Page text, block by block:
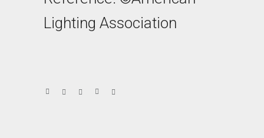
Lighting Association